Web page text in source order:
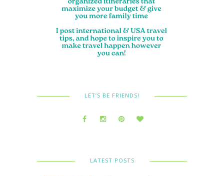
LET’S BE FRIENDS!
LATEST POSTS